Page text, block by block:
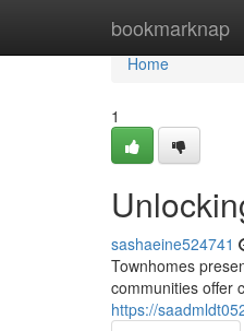
bookmarknap
Home
Home
1
sashaeine524741
Townhomes
communities offer
https://